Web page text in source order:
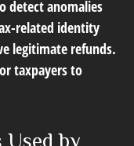
detect anomalies
related identity
legitimate refunds.
taxpayers to
Used by